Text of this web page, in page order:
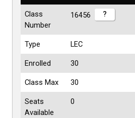
Class
Number
16456 ?
Type LEC
Enrolled 30
Class Max 30
Seats
Available
0